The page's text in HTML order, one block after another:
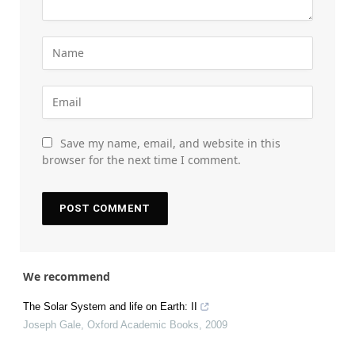
Save my name, email, and website in this
browser for the next time I comment.
We recommend
The Solar System and life on Earth: II
Joseph Gale Oxford Academic Books
2009